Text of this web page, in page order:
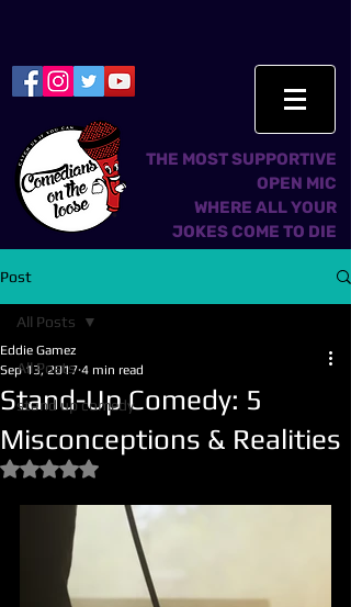
THE MOST SUPPORTIVE
OPEN MIC
WHERE ALL YOUR
JOKES COME TO DIE
Post
All Posts
stand up comedy
All Posts
Stand-Up Comedy: 5
Misconceptions & Realities
Eddie Gamez
Sep 13, 2017 4 min read
Rated NaN out of 5 stars.